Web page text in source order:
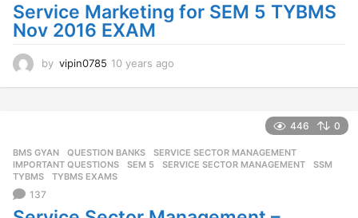
Service Marketing for SEM 5 TYBMS
Nov 2016 EXAM
by vipin0785 10 years ago
s
a
446 0
BMS GYAN ,QUESTION BANKS ,SERVICE SECTOR MANAGEMENT
IMPORTANT QUESTIONS
,SEM 5 ,SERVICE SECTOR MANAGEMENT ,SSM
TYBMS
,TYBMS EXAMS
137